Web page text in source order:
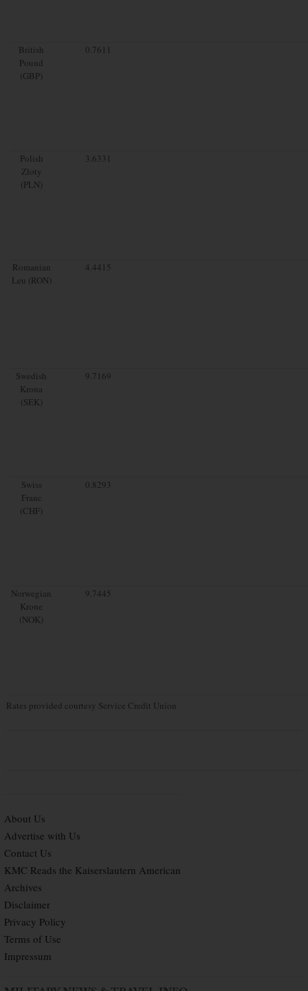
British
Pound
(GBP)
0.7611
Polish
Zloty
(PLN)
3.6331
Romanian
Leu (RON)
4.4415
Swedish
Krona
(SEK)
9.7169
Swiss
Franc
(CHF)
0.8293
Norwegian
Krone
(NOK)
9.7445
Rates provided courtesy Service Credit Union
About Us
Advertise with Us
Contact Us
KMC Reads the Kaiserslautern American
Archives
Disclaimer
Privacy Policy
Terms of Use
Impressum